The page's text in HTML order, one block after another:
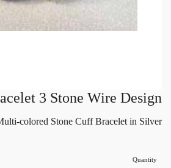
3 Stone Wire Design
colored Stone Cuff Bracelet in Silver
Quantity